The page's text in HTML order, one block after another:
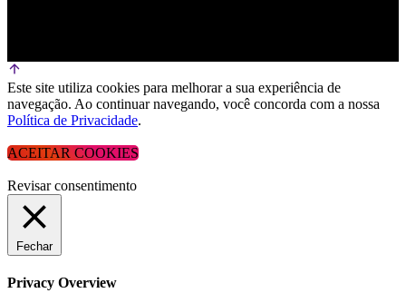
Este site utiliza cookies para melhorar a sua experiência de
navegação. Ao continuar navegando, você concorda com a nossa
Política de Privacidade.
ACEITAR COOKIES
Revisar consentimento
Fechar
Privacy Overview